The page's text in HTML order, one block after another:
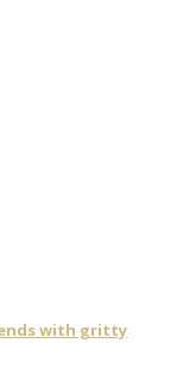
with gritty